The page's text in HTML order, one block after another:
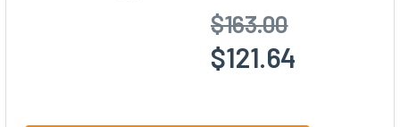
$163.00
$121.64